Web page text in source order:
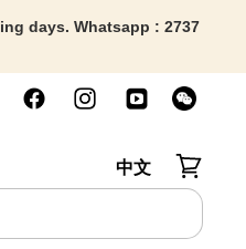
days. Whatsapp : 2737
中文
View cart